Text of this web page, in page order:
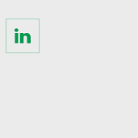
Visit
on
LinkedIn